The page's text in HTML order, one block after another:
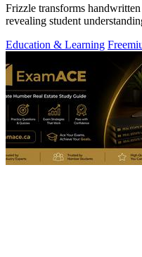
Frizzle transforms
revealing student
Education & Learning